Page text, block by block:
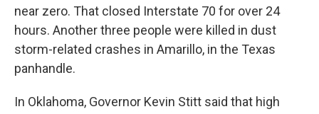
near zero. That closed Interstate 70 for over 24
hours. Another three people were killed in dust
storm-related crashes in Amarillo, in the Texas
panhandle.
In Oklahoma, Governor Kevin Stitt said that high